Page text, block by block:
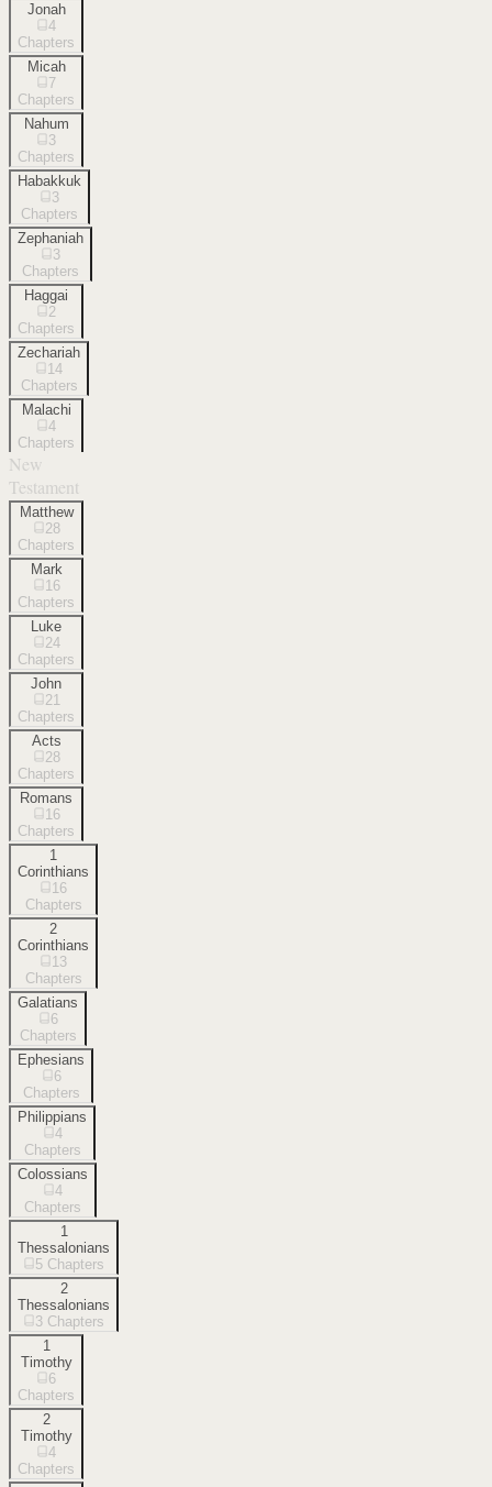
Jonah
4
Chapters
Micah
7
Chapters
Nahum
3
Chapters
Habakkuk
3
Chapters
Zephaniah
3
Chapters
Haggai
2
Chapters
Zechariah
14
Chapters
Malachi
4
Chapters
New
Testament
Matthew
28
Chapters
Mark
16
Chapters
Luke
24
Chapters
John
21
Chapters
Acts
28
Chapters
Romans
16
Chapters
1
Corinthians
16
Chapters
2
Corinthians
13
Chapters
Galatians
6
Chapters
Ephesians
6
Chapters
Philippians
4
Chapters
Colossians
4
Chapters
1
Thessalonians
5 Chapters
2
Thessalonians
3 Chapters
1
Timothy
6
Chapters
2
Timothy
4
Chapters